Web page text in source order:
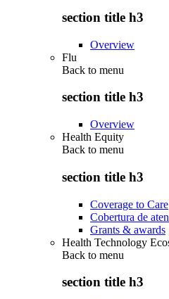
section title h3
Overview
Flu
Back to menu
section title h3
Overview
Health Equity
Back to menu
section title h3
Coverage to Care
Cobertura de
Grants & awards
Health Technology
Back to menu
section title h3